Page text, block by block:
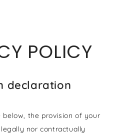
POLICY
declaration
the provision of your
nor contractually